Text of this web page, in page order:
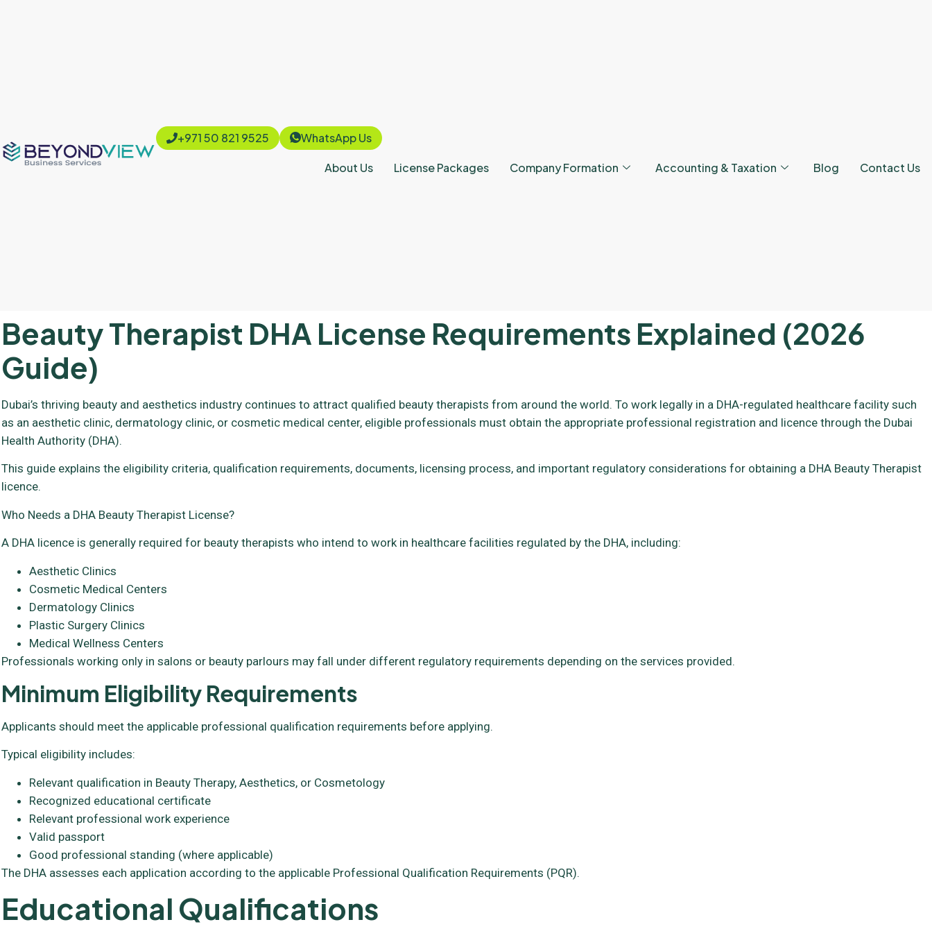
+971 50 821 9525 WhatsApp Us
About Us License Packages Company Formation Accounting & Taxation Blog Contact Us
Beauty Therapist DHA License Requirements Explained (2026
Guide)
Dubai’s thriving beauty and aesthetics industry continues to attract qualified beauty therapists from around the world. To work legally in a DHA-regulated healthcare facility such
as an aesthetic clinic, dermatology clinic, or cosmetic medical center, eligible professionals must obtain the appropriate professional registration and licence through the Dubai
Health Authority (DHA).
This guide explains the eligibility criteria, qualification requirements, documents, licensing process, and important regulatory considerations for obtaining a DHA Beauty Therapist
licence.
Who Needs a DHA Beauty Therapist License?
A DHA licence is generally required for beauty therapists who intend to work in healthcare facilities regulated by the DHA, including:
Aesthetic Clinics
Cosmetic Medical Centers
Dermatology Clinics
Plastic Surgery Clinics
Medical Wellness Centers
Professionals working only in salons or beauty parlours may fall under different regulatory requirements depending on the services provided.
Minimum Eligibility Requirements
Applicants should meet the applicable professional qualification requirements before applying.
Typical eligibility includes:
Relevant qualification in Beauty Therapy, Aesthetics, or Cosmetology
Recognized educational certificate
Relevant professional work experience
Valid passport
Good professional standing (where applicable)
The DHA assesses each application according to the applicable Professional Qualification Requirements (PQR).
Educational Qualifications